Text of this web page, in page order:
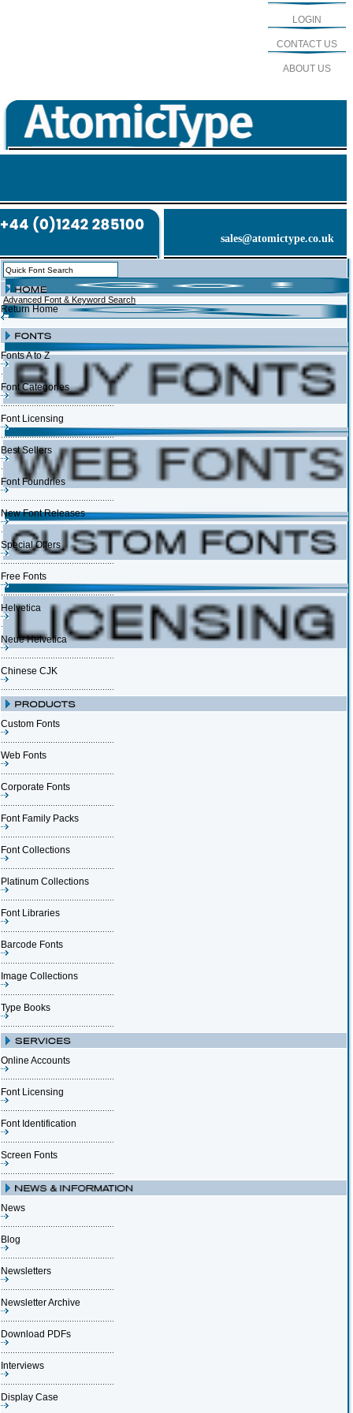
LOGIN
CONTACT US
ABOUT US
sales@atomictype.co.uk
Advanced Font & Keyword Search
Return Home
Fonts A to Z
Font Categories
Font Licensing
Best Sellers
Font Foundries
New Font Releases
Special Offers
Free Fonts
Helvetica
Neue Helvetica
Chinese CJK
Custom Fonts
Web Fonts
Corporate Fonts
Font Family Packs
Font Collections
Platinum Collections
Font Libraries
Barcode Fonts
Image Collections
Type Books
Online Accounts
Font Licensing
Font Identification
Screen Fonts
News
Blog
Newsletters
Newsletter Archive
Download PDFs
Interviews
Display Case